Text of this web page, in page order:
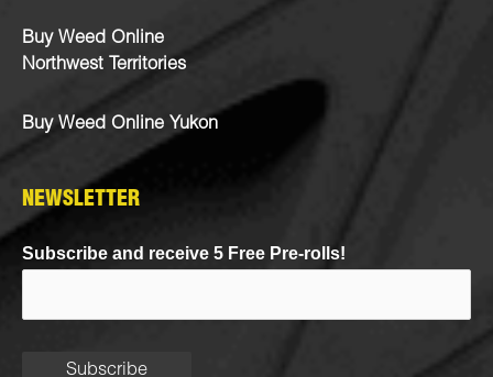
Buy Weed Online
Northwest Territories
Buy Weed Online Yukon
NEWSLETTER
Subscribe and receive 5 Free Pre-rolls!